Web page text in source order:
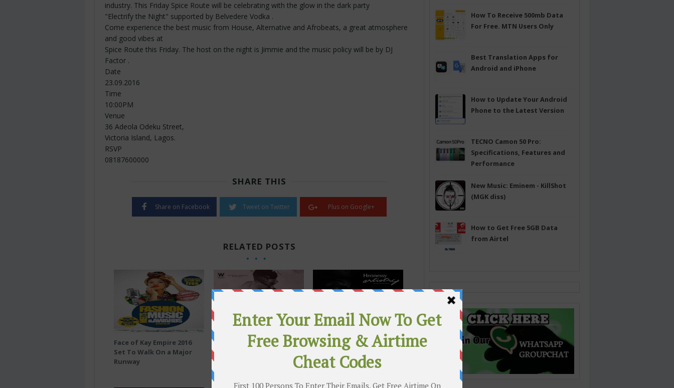
industry. This Friday Spice Route will be celebrating with the glow in the dark party
"Electrify the Night" supported by Belvedere Vodka .
Come experience the best music from House, Alternative and Afrobeats, a great atmosphere
and good vibes at
Spice Route this Friday. The host on the night is Jimmie and the music policy will be by DJ
Factor .
Date
23.09.2016
Time
10:00PM
Venue
36 Adeola Odeku Street,
Victoria Island, Lagos.
RSVP
08187600000
SHARE THIS
Share on Facebook Tweet on Twitter Plus on Google+
RELATED POSTS
Face of Kay Empire 2016
Set To Walk On a Major
Runway
(New Music) I Know - BOBG
HENNESSY NIGERIA
PRESENTS JONATHAN
MANNION THE LEGEND
BEHIND HIP-HOP ALBUM
COVERS
How To Receive 500mb Data
For Free. MTN Users Only
Best Translation Apps for
Android and iPhone
How to Update Your Android
Phone to the Latest Version
TECNO Camon 50 Pro:
Specifications, Features and
Performance
New Music: Eminem - KillShot
(MGK diss)
How to Get Free 5GB Data
from Airtel